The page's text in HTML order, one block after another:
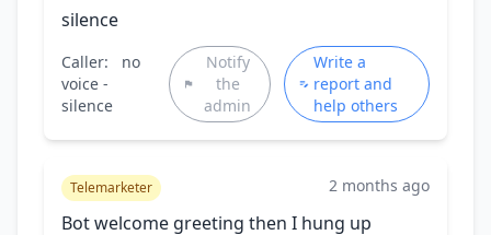
silence
Caller:
no
voice -
silence
Notify
the
admin
Write a
report and
help others
Telemarketer 2 months ago
Bot welcome greeting then I hung up